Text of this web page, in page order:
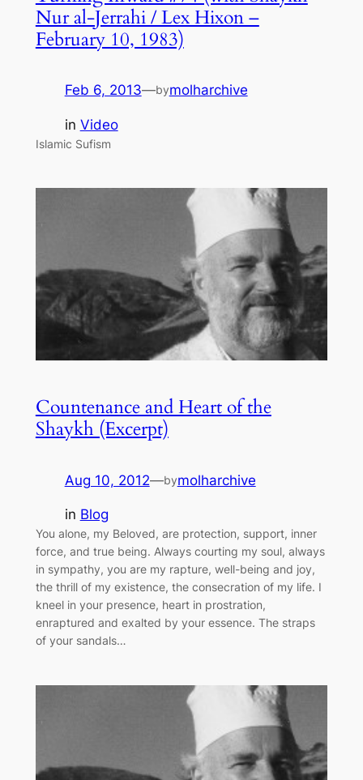
Nur al-Jerrahi / Lex Hixon –
February 10, 1983)
Feb 6, 2013—bymolharchive
in Video
Islamic Sufism
Countenance and Heart of the
Shaykh (Excerpt)
Aug 10, 2012—bymolharchive
in Blog
You alone, my Beloved, are protection, support, inner
force, and true being. Always courting my soul, always
in sympathy, you are my rapture, well-being and joy,
the thrill of my existence, the consecration of my life. I
kneel in your presence, heart in prostration,
enraptured and exalted by your essence. The straps
of your sandals…